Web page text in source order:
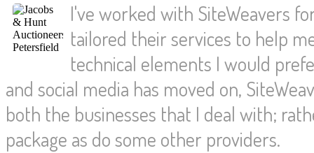
I've worked with SiteWeavers
tailored their services to help
technical elements I would
and social media has moved on,
both the businesses that I deal with;
package as do some other providers.